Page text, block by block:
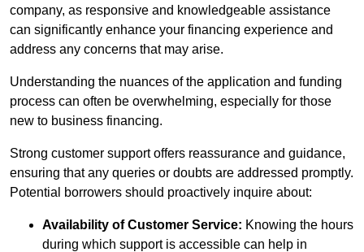
company, as responsive and knowledgeable assistance
can significantly enhance your financing experience and
address any concerns that may arise.
Understanding the nuances of the application and funding
process can often be overwhelming, especially for those
new to business financing.
Strong customer support offers reassurance and guidance,
ensuring that any queries or doubts are addressed promptly.
Potential borrowers should proactively inquire about:
Availability of Customer Service: Knowing the hours
during which support is accessible can help in